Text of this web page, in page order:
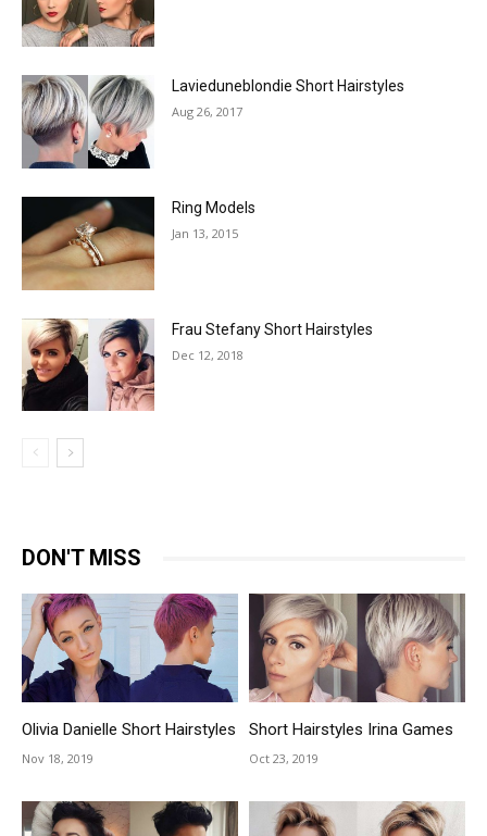
Lavieduneblondie Short Hairstyles
Aug 26, 2017
Ring Models
Jan 13, 2015
Frau Stefany Short Hairstyles
Dec 12, 2018
DON'T MISS
Olivia Danielle Short Hairstyles
Nov 18, 2019
Short Hairstyles Irina Games
Oct 23, 2019